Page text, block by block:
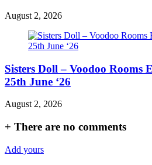
August 2, 2026
Sisters Doll – Voodoo
25th June ‘26
August 2, 2026
+ There are no comments
Add yours